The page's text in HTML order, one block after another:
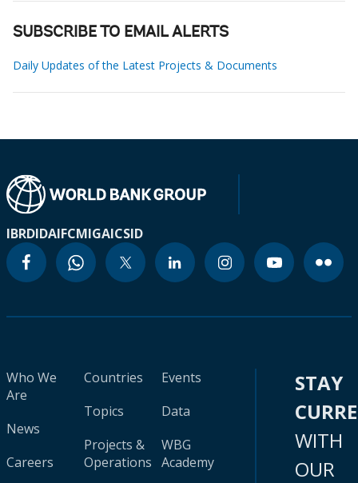
SUBSCRIBE TO EMAIL ALERTS
Daily Updates of the Latest Projects & Documents
IBRDIDAIFCMIGAICSID
Who We
Are
News
Careers
Countries
Topics
Projects &
Operations
Events
Data
WBG
Academy
STAY
WITH
OUR